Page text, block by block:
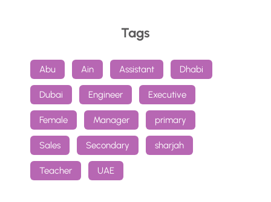
Tags
Abu Ain Assistant Dhabi
Dubai Engineer Executive
Female Manager primary
Sales Secondary sharjah
Teacher UAE